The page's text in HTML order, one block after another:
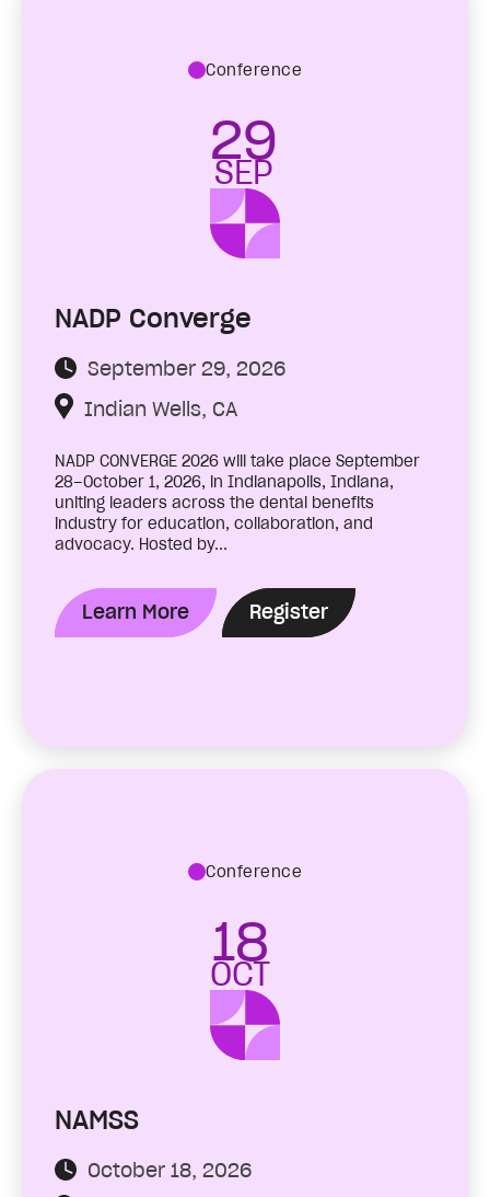
Conference
29
SEP
NADP Converge
September 29, 2026
Indian Wells, CA
NADP CONVERGE 2026 will take place September
28–October 1, 2026, in Indianapolis, Indiana,
uniting leaders across the dental benefits
industry for education, collaboration, and
advocacy. Hosted by...
Learn More Register
Conference
18
OCT
NAMSS
October 18, 2026